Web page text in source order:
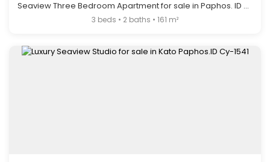
Seaview Three Bedroom Apartment for sale in Paphos. ID Cy-1595
3 beds • 2 baths • 161 m²